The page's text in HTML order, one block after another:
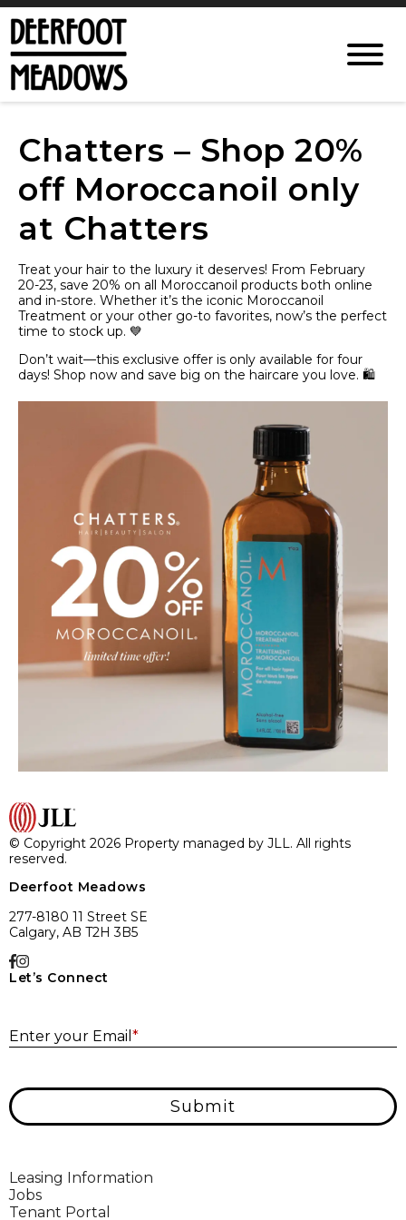
Chatters – Shop 20%
off Moroccanoil only
at Chatters
Treat your hair to the luxury it deserves! From February
20-23, save 20% on all Moroccanoil products both online
and in-store. Whether it’s the iconic Moroccanoil
Treatment or your other go-to favorites, now’s the perfect
time to stock up. 💙
Don’t wait—this exclusive offer is only available for four
days! Shop now and save big on the haircare you love. 🛍️
© Copyright 2026 Property managed by JLL. All rights
reserved.
Deerfoot Meadows
277-8180 11 Street SE
Calgary, AB T2H 3B5
Let’s Connect
Enter your Email *
Submit
Leasing Information
Jobs
Tenant Portal